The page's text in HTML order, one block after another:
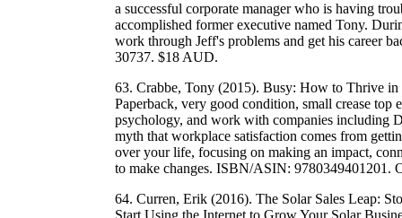
a successful corporate manager who is having
accomplished former executive named Tony.
work through Jeff's problems and get his career
30737. $18 AUD.
63. Crabbe, Tony (2015). Busy: How to Thrive
Paperback, very good condition, small crease
psychology, and work with companies including
myth that workplace satisfaction comes from
over your life, focusing on making an impact,
to make changes. ISBN/ASIN:
64. Curren, Erik (2016). The Solar Sales Leap:
Start Using the Internet to Grow Your Solar